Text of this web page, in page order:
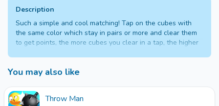
Description
Such a simple and cool matching! Tap on the cubes with
the same color which stay in pairs or more and clear them
to get points, the more cubes you clear in a tap, the higher
You may also like
Throw Man